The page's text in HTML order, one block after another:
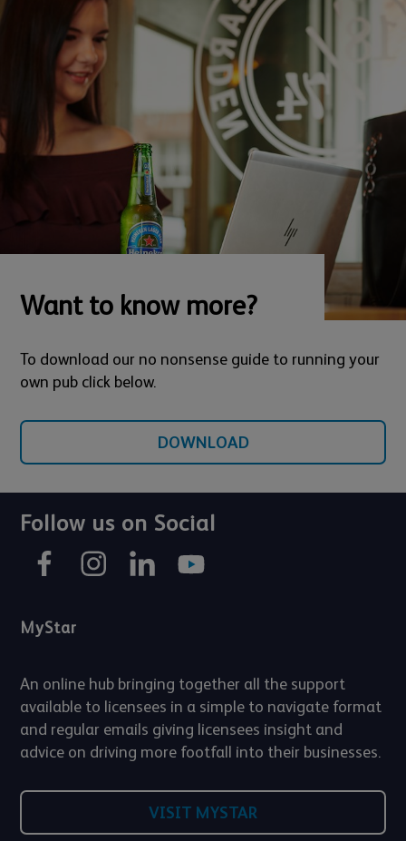
Want to know more?
To download our no nonsense guide to running your
own pub click below.
DOWNLOAD
Follow us on Social
MyStar
An online hub bringing together all the support
available to licensees in a simple to navigate format
and regular emails giving licensees insight and
advice on driving more footfall into their businesses.
VISIT MYSTAR